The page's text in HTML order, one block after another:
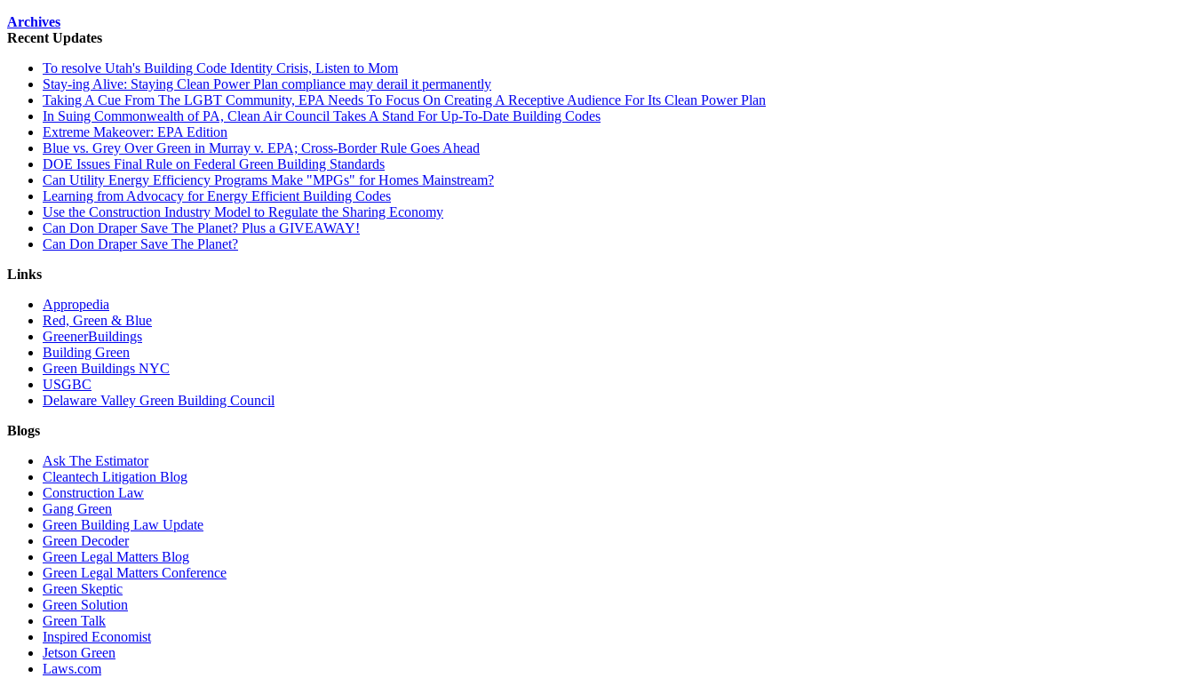
Archives
Recent Updates
To resolve Utah's Building Code Identity Crisis, Listen to Mom
Stay-ing Alive: Staying Clean Power Plan compliance may derail it permanently
Taking A Cue From The LGBT Community, EPA Needs To Focus On Creating A Receptive Audience For Its Clean Power Plan
In Suing Commonwealth of PA, Clean Air Council Takes A Stand For Up-To-Date Building Codes
Extreme Makeover: EPA Edition
Blue vs. Grey Over Green in Murray v. EPA; Cross-Border Rule Goes Ahead
DOE Issues Final Rule on Federal Green Building Standards
Can Utility Energy Efficiency Programs Make "MPGs" for Homes Mainstream?
Learning from Advocacy for Energy Efficient Building Codes
Use the Construction Industry Model to Regulate the Sharing Economy
Can Don Draper Save The Planet? Plus a GIVEAWAY!
Can Don Draper Save The Planet?
Links
Appropedia
Red, Green & Blue
GreenerBuildings
Building Green
Green Buildings NYC
USGBC
Delaware Valley Green Building Council
Blogs
Ask The Estimator
Cleantech Litigation Blog
Construction Law
Gang Green
Green Building Law Update
Green Decoder
Green Legal Matters Blog
Green Legal Matters Conference
Green Skeptic
Green Solution
Green Talk
Inspired Economist
Jetson Green
Laws.com